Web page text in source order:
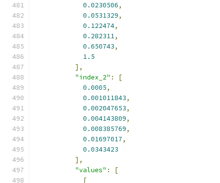
0.0230506,
0.0531329,
0.122474,
0.282311,
0.650743,
1.5
],
"index_2" :
[
0.0005,
0.001011843,
0.002047653,
0.004143809,
0.008385769,
0.01697017,
0.0343423
],
"values" :
[
[